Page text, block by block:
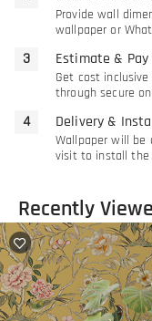
Provide wall
wallpaper or
Estimate & Pay
Get cost
through secure
Delivery &
Wallpaper will be
visit to install the
Recently